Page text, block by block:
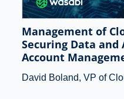
Management of
Securing Data
Account
David Boland, VP of